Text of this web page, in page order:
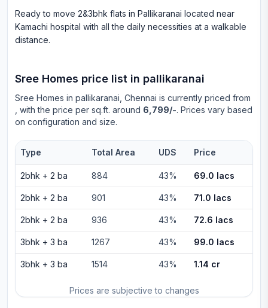
Ready to move 2&3bhk flats in Pallikaranai located near
Kamachi hospital with all the daily necessities at a walkable
distance.
Sree Homes price list in pallikaranai
Sree Homes in pallikaranai , Chennai is currently priced from
, with the price per sq.ft. around 6,799/-. Prices vary based
on configuration and size.
Prices are subjective to changes
Type Total Area UDS Price
2bhk + 2 ba 884 43% 69.0 lacs
2bhk + 2 ba 901 43% 71.0 lacs
2bhk + 2 ba 936 43% 72.6 lacs
3bhk + 3 ba 1267 43% 99.0 lacs
3bhk + 3 ba 1514 43% 1.14 cr